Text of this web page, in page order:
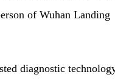
of Wuhan Landing
diagnostic